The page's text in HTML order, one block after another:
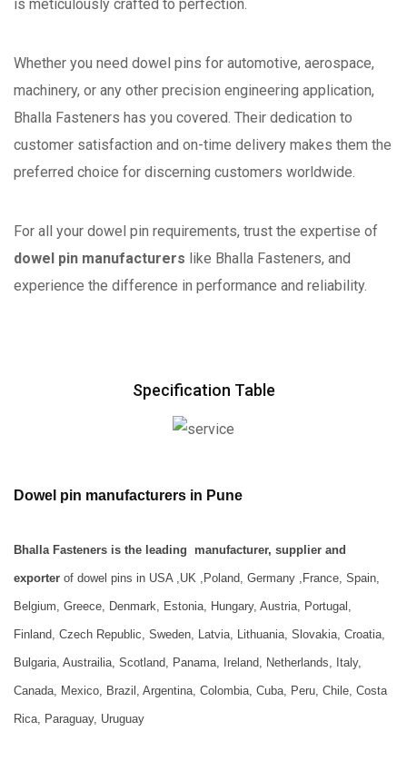
is meticulously crafted to perfection.
Whether you need dowel pins for automotive, aerospace,
machinery, or any other precision engineering application,
Bhalla Fasteners has you covered. Their dedication to
customer satisfaction and on-time delivery makes them the
preferred choice for discerning customers worldwide.
For all your dowel pin requirements, trust the expertise of
dowel pin manufacturers like Bhalla Fasteners, and
experience the difference in performance and reliability.
Specification Table
Dowel pin manufacturers in Pune
Bhalla Fasteners is the leading manufacturer, supplier and
exporter of dowel pins in USA ,UK ,Poland, Germany ,France, Spain,
Belgium, Greece, Denmark, Estonia, Hungary, Austria, Portugal,
Finland, Czech Republic, Sweden, Latvia, Lithuania, Slovakia, Croatia,
Bulgaria, Austrailia, Scotland, Panama, Ireland, Netherlands, Italy,
Canada, Mexico, Brazil, Argentina, Colombia, Cuba, Peru, Chile, Costa
Rica, Paraguay, Uruguay